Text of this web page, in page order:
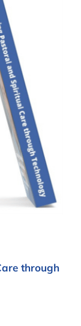
through